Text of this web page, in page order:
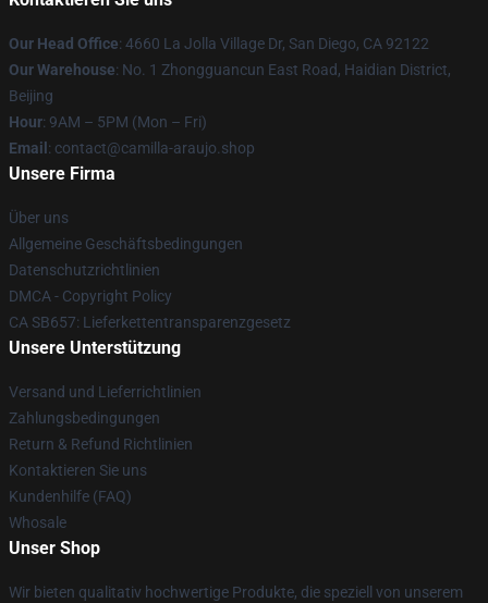
Our Head Office: 4660 La Jolla Village Dr, San Diego, CA 92122
Our Warehouse: No. 1 Zhongguancun East Road, Haidian District,
Beijing
Hour: 9AM – 5PM (Mon – Fri)
Email : contact@camilla-araujo.shop
Unsere Firma
Über uns
Allgemeine Geschäftsbedingungen
Datenschutzrichtlinien
DMCA - Copyright Policy
CA SB657: Lieferkettentransparenzgesetz
Unsere Unterstützung
Versand und Lieferrichtlinien
Zahlungsbedingungen
Return & Refund Richtlinien
Kontaktieren Sie uns
Kundenhilfe (FAQ)
Whosale
Unser Shop
Wir bieten qualitativ hochwertige Produkte, die speziell von unserem